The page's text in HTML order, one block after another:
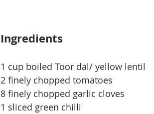
Ingredients
1 cup boiled Toor dal/ yellow lentil
2 finely chopped tomatoes
8 finely chopped garlic cloves
1 sliced green chilli